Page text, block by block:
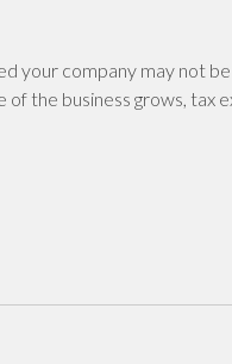
your company may not
the business grows, tax